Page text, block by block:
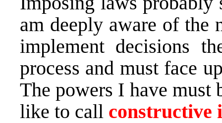
am deeply aware of the
implement decisions
process and must face
The powers I have must
like to call constructive